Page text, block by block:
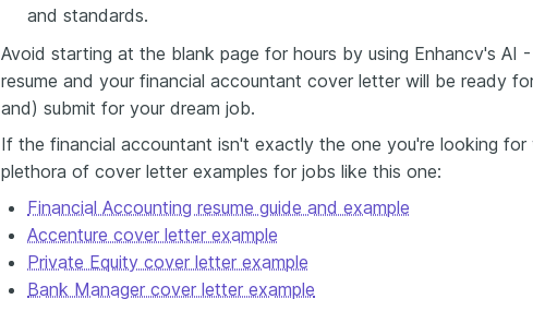
and standards.
Avoid starting at the blank page for hours by using Enhancv's AI
resume and your financial accountant cover letter will be ready
and) submit for your dream job.
If the financial accountant isn't exactly the one you're looking for
plethora of cover letter examples for jobs like this one:
Financial Accounting resume guide and example
Accenture cover letter example
Private Equity cover letter example
Bank Manager cover letter example